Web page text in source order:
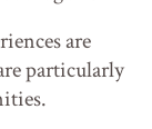
are
particularly